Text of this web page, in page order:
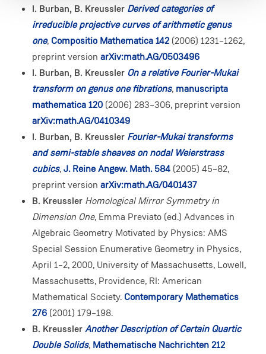
I. Burban, B. Kreussler Derived categories of
irreducible projective curves of arithmetic genus
one, Compositio Mathematica 142 (2006) 1231–1262,
preprint version arXiv:math.AG/0503496
I. Burban, B. Kreussler On a relative Fourier-Mukai
transform on genus one fibrations, manuscripta
mathematica 120 (2006) 283–306, preprint version
arXiv:math.AG/0410349
I. Burban, B. Kreussler Fourier-Mukai transforms
and semi-stable sheaves on nodal Weierstrass
cubics,J. Reine Angew. Math. 584 (2005) 45–82,
preprint version arXiv:math.AG/0401437
B. Kreussler Homological Mirror Symmetry in
Dimension One, Emma Previato (ed.) Advances in
Algebraic Geometry Motivated by Physics: AMS
Special Session Enumerative Geometry in Physics,
April 1–2, 2000, University of Massachusetts, Lowell,
Massachusetts, Providence, RI: American
Mathematical Society. Contemporary Mathematics
276 (2001) 179–198.
B. KreusslerAnother Description of Certain Quartic
Double Solids, Mathematische Nachrichten 212